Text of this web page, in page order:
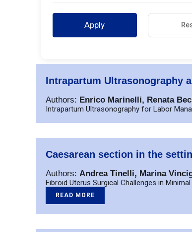
Apply
Intrapartum Ultrasonography
Authors: Enrico Marinelli, Renata
Intrapartum Ultrasonography for Labor
Caesarean section in the
Authors: Andrea Tinelli, Marina
Fibroid Uterus Surgical Challenges in
READ MORE